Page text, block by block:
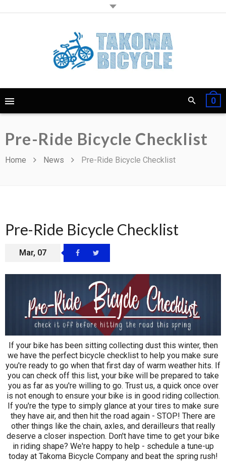
0
Pre-Ride Bicycle Checklist
Home News Pre-Ride Bicycle Checklist
Pre-Ride Bicycle Checklist
Mar, 07
If your bike has been sitting collecting dust this winter, then
we have the perfect bicycle checklist to help you make sure
you're ready to go when that first day of warm weather hits. If
you can check off this list, your bike will be prepared to take
you as far as you're willing to go. Trust us, a quick once over
is not enough to ensure your bike is in good riding collection.
If you're the type to simply glance at your tires to make sure
they have air, and then hit the road again - STOP! There are
other things like the chain, axles, and derailleurs that really
deserve a closer inspection. Don't have time to get your bike
in riding shape? We're happy to help - schedule a tune-up
today at Takoma Bicycle Company and beat the spring rush!